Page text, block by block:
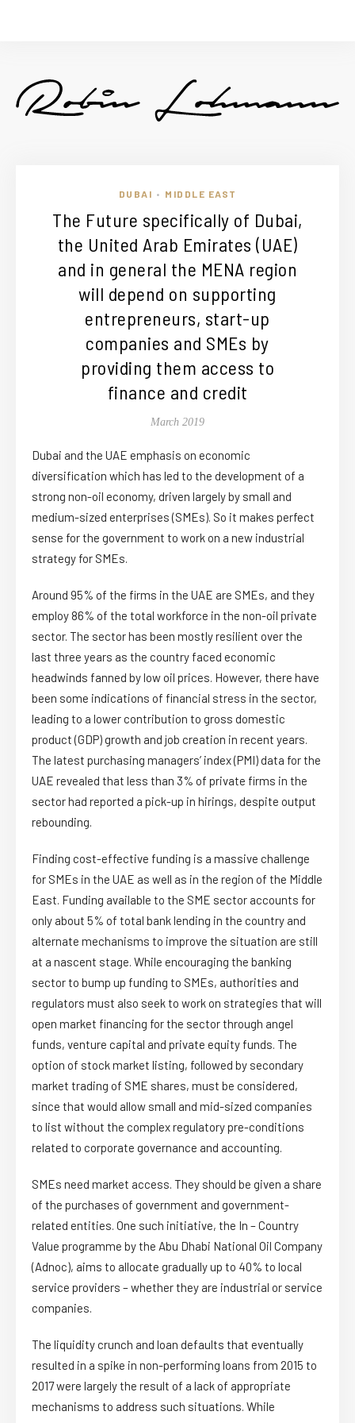
DUBAI • MIDDLE EAST
The Future specifically of Dubai,
the United Arab Emirates (UAE)
and in general the MENA region
will depend on supporting
entrepreneurs, start-up
companies and SMEs by
providing them access to
finance and credit
March 2019
Dubai and the UAE emphasis on economic
diversification which has led to the development of a
strong non-oil economy, driven largely by small and
medium-sized enterprises (SMEs). So it makes perfect
sense for the government to work on a new industrial
strategy for SMEs.
Around 95% of the firms in the UAE are SMEs, and they
employ 86% of the total workforce in the non-oil private
sector. The sector has been mostly resilient over the
last three years as the country faced economic
headwinds fanned by low oil prices. However, there have
been some indications of financial stress in the sector,
leading to a lower contribution to gross domestic
product (GDP) growth and job creation in recent years.
The latest purchasing managers’ index (PMI) data for the
UAE revealed that less than 3% of private firms in the
sector had reported a pick-up in hirings, despite output
rebounding.
Finding cost-effective funding is a massive challenge
for SMEs in the UAE as well as in the region of the Middle
East. Funding available to the SME sector accounts for
only about 5% of total bank lending in the country and
alternate mechanisms to improve the situation are still
at a nascent stage. While encouraging the banking
sector to bump up funding to SMEs, authorities and
regulators must also seek to work on strategies that will
open market financing for the sector through angel
funds, venture capital and private equity funds. The
option of stock market listing, followed by secondary
market trading of SME shares, must be considered,
since that would allow small and mid-sized companies
to list without the complex regulatory pre-conditions
related to corporate governance and accounting.
SMEs need market access. They should be given a share
of the purchases of government and government-
related entities. One such initiative, the In – Country
Value programme by the Abu Dhabi National Oil Company
(Adnoc), aims to allocate gradually up to 40% to local
service providers – whether they are industrial or service
companies.
The liquidity crunch and loan defaults that eventually
resulted in a spike in non-performing loans from 2015 to
2017 were largely the result of a lack of appropriate
mechanisms to address such situations. While